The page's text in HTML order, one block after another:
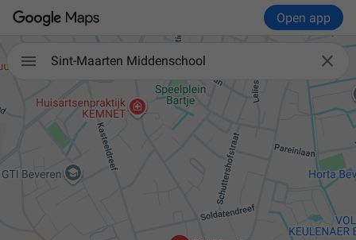
Open app
 
Sint-Maarten Middenschool